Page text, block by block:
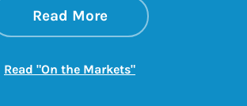
Read Moreabout On the
Link Opens in New
Read "On the Markets"Link Opens in New